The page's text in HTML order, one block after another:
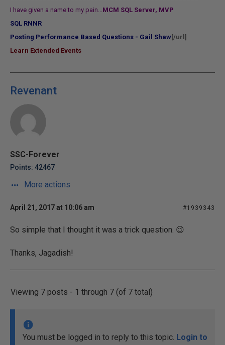
I have given a name to my pain...MCM SQL Server, MVP
SQL RNNR
Posting Performance Based Questions - Gail Shaw [/url]
Learn Extended Events
Revenant
SSC-Forever
Points: 42467
More actions
April 21, 2017 at 10:06 am #1939343
So simple that I thought it was a trick question. 😉
Thanks, Jagadish!
Viewing 7 posts - 1 through 7 (of 7 total)
You must be logged in to reply to this topic. Login to